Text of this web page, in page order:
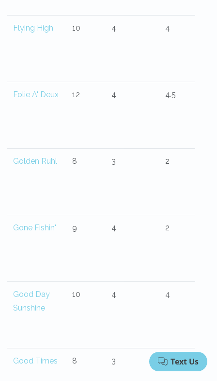
Flying High 10 4 4
Folie A' Deux 12 4 4.5
Golden Ruhl 8 3 2
Gone Fishin' 9 4 2
Good Day
Sunshine
10 4 4
Good Times 8 3 2